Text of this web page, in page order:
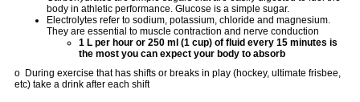
body in athletic performance. Glucose is a simple sugar.
Electrolytes refer to sodium, potassium, chloride and magnesium.
They are essential to muscle contraction and nerve conduction
1 L per hour or 250 ml (1 cup) of fluid every 15 minutes is
the most you can expect your body to absorb
o During exercise that has shifts or breaks in play (hockey, ultimate frisbee,
etc) take a drink after each shift